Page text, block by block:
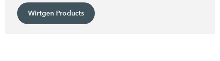
Wirtgen Products